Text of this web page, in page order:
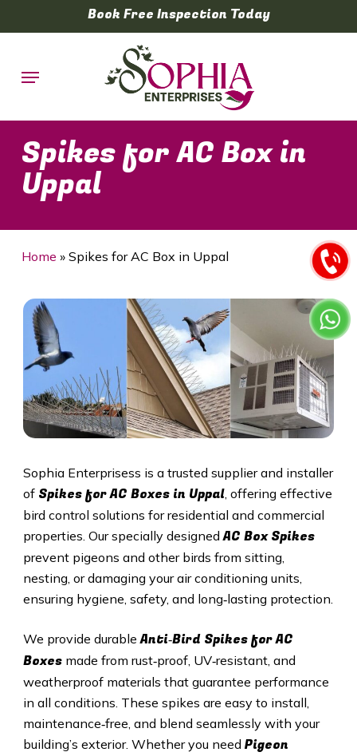
to
content
Book Free Inspection Today
Menu
Spikes for AC Box in
Uppal
Home » Spikes for AC Box in Uppal
Sophia Enterprisess is a trusted supplier and installer
of Spikes for AC Boxes in Uppal, offering effective
bird control solutions for residential and commercial
properties. Our specially designedAC Box Spikes
prevent pigeons and other birds from sitting,
nesting, or damaging your air conditioning units,
ensuring hygiene, safety, and long‑lasting protection.
We provide durableAnti‑Bird Spikes for AC
Boxesmade from rust‑proof, UV‑resistant, and
weatherproof materials that guarantee performance
in all conditions. These spikes are easy to install,
maintenance‑free, and blend seamlessly with your
building’s exterior. Whether you need Pigeon